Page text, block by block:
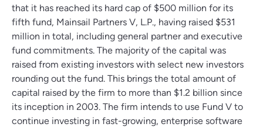
that it has reached its hard cap of $500 million for its
fifth fund, Mainsail Partners V, L.P., having raised $531
million in total, including general partner and executive
fund commitments. The majority of the capital was
raised from existing investors with select new investors
rounding out the fund. This brings the total amount of
capital raised by the firm to more than $1.2 billion since
its inception in 2003. The firm intends to use Fund V to
continue investing in fast-growing, enterprise software